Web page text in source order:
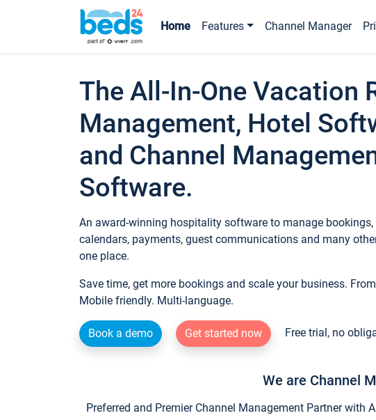
Home Features Channel Manager
The All-In-One Vacation
Management, Hotel
and Channel
Software.
An award-winning hospitality software to manage
calendars, payments, guest communications and many
one place.
Save time, get more bookings and scale your business.
Mobile friendly. Multi-language.
Book a demo Get started now Free trial, no
We are Channel
Preferred and Premier Channel Management Partner with